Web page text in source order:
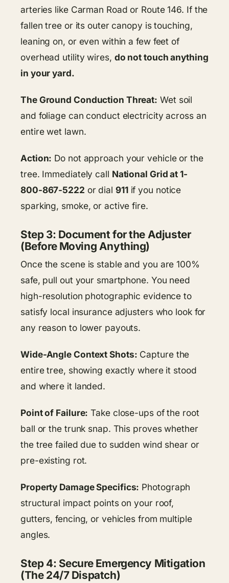
arteries like Carman Road or Route 146. If the
fallen tree or its outer canopy is touching,
leaning on, or even within a few feet of
overhead utility wires, do not touch anything
in your yard.
The Ground Conduction Threat: Wet soil
and foliage can conduct electricity across an
entire wet lawn.
Action: Do not approach your vehicle or the
tree. Immediately call National Grid at 1-
800-867-5222 or dial 911if you notice
sparking, smoke, or active fire.
Step 3: Document for the Adjuster
(Before Moving Anything)
Once the scene is stable and you are 100%
safe, pull out your smartphone. You need
high-resolution photographic evidence to
satisfy local insurance adjusters who look for
any reason to lower payouts.
Wide-Angle Context Shots: Capture the
entire tree, showing exactly where it stood
and where it landed.
Point of Failure: Take close-ups of the root
ball or the trunk snap. This proves whether
the tree failed due to sudden wind shear or
pre-existing rot.
Property Damage Specifics: Photograph
structural impact points on your roof,
gutters, fencing, or vehicles from multiple
angles.
Step 4: Secure Emergency Mitigation
(The 24/7 Dispatch)